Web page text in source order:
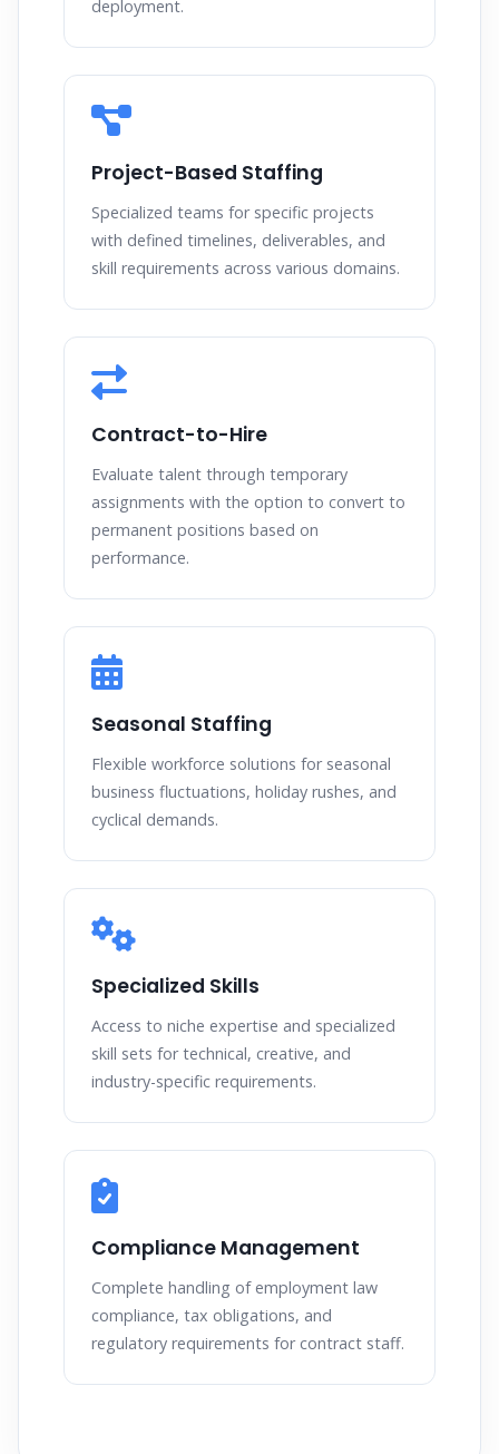
deployment.
Project-Based Staffing
Specialized teams for specific projects
with defined timelines, deliverables, and
skill requirements across various domains.
Contract-to-Hire
Evaluate talent through temporary
assignments with the option to convert to
permanent positions based on
performance.
Seasonal Staffing
Flexible workforce solutions for seasonal
business fluctuations, holiday rushes, and
cyclical demands.
Specialized Skills
Access to niche expertise and specialized
skill sets for technical, creative, and
industry-specific requirements.
Compliance Management
Complete handling of employment law
compliance, tax obligations, and
regulatory requirements for contract staff.